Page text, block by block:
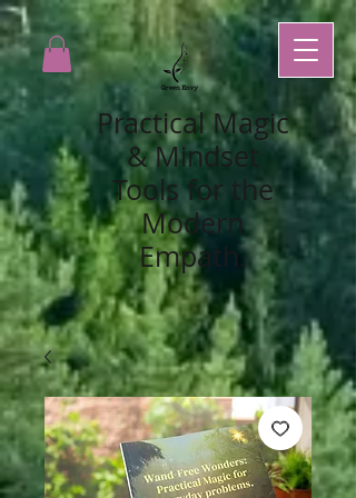
Practical Magic
& Mindset
Tools for the
Modern
Empath.